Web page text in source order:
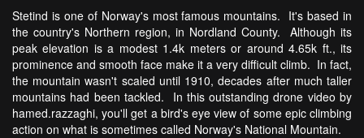
Stetind is one of Norway's most famous mountains. It's based in
the country's Northern region, in Nordland County. Although its
peak elevation is a modest 1.4k meters or around 4.65k ft., its
prominence and smooth face make it a very difficult climb. In fact,
the mountain wasn't scaled until 1910, decades after much taller
mountains had been tackled. In this outstanding drone video by
hamed.razzaghi, you'll get a bird's eye view of some epic climbing
action on what is sometimes called Norway's National Mountain.